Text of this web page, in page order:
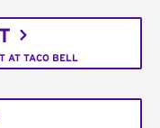
AT TACO BELL